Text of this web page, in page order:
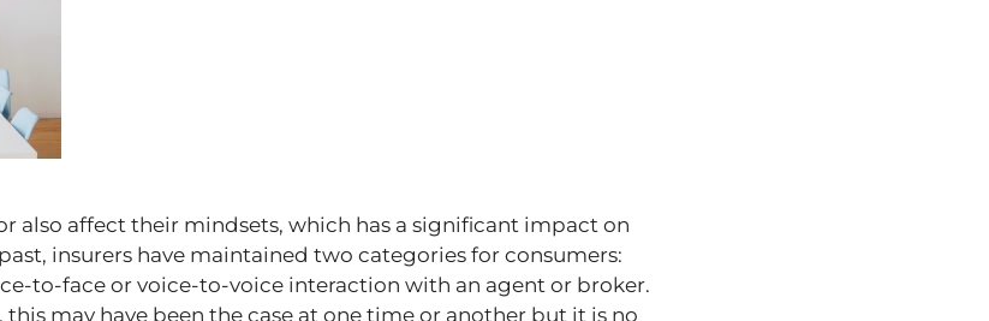
also affect their mindsets, which has a significant impact on
insurers have maintained two categories for consumers:
to-face or voice-to-voice interaction with an agent or broker.
may have been the case at one time or another but it is no